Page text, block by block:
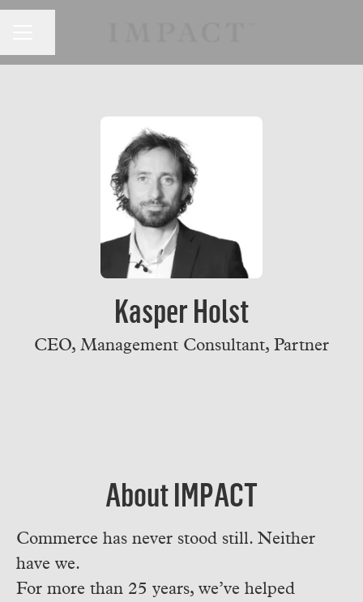
Kasper Holst
CEO, Management Consultant, Partner
About IMPACT
Commerce has never stood still. Neither
have we.
For more than 25 years, we’ve helped